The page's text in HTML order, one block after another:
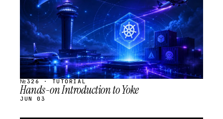
№326 · TUTORIAL
Hands-on Introduction to Yoke
JUN 03